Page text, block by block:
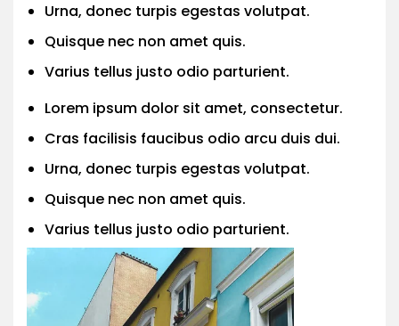
Urna, donec turpis egestas volutpat.
Quisque nec non amet quis.
Varius tellus justo odio parturient.
Lorem ipsum dolor sit amet, consectetur.
Cras facilisis faucibus odio arcu duis dui.
Urna, donec turpis egestas volutpat.
Quisque nec non amet quis.
Varius tellus justo odio parturient.